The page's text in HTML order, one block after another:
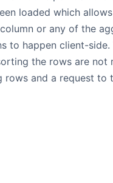
loaded which
or any of the
to happen client-side.
the rows are not
rows and a request to